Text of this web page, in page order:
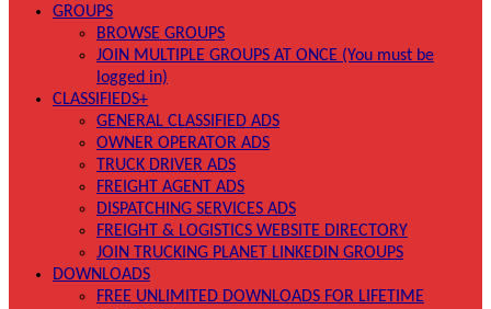
GROUPS
BROWSE GROUPS
JOIN MULTIPLE GROUPS AT ONCE (You must be
logged in)
CLASSIFIEDS+
GENERAL CLASSIFIED ADS
OWNER OPERATOR ADS
TRUCK DRIVER ADS
FREIGHT AGENT ADS
DISPATCHING SERVICES ADS
FREIGHT & LOGISTICS WEBSITE DIRECTORY
JOIN TRUCKING PLANET LINKEDIN GROUPS
DOWNLOADS
FREE UNLIMITED DOWNLOADS FOR LIFETIME